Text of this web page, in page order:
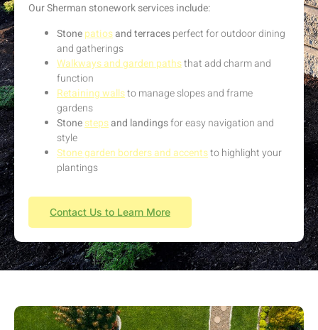
Our Sherman stonework services include:
Stonepatiosand terracesperfect for outdoor dining
and gatherings
Walkways and garden pathsthat add charm and
function
Retaining wallsto manage slopes and frame
gardens
Stonestepsand landingsfor easy navigation and
style
Stone garden borders and accentsto highlight your
plantings
Contact Us to Learn More